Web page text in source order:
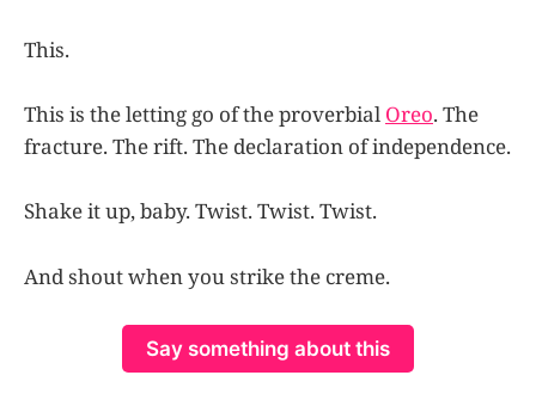
This.
This is the letting go of the proverbial Oreo. The
fracture. The rift. The declaration of independence.
Shake it up, baby. Twist. Twist. Twist.
And shout when you strike the creme.
Say something about this